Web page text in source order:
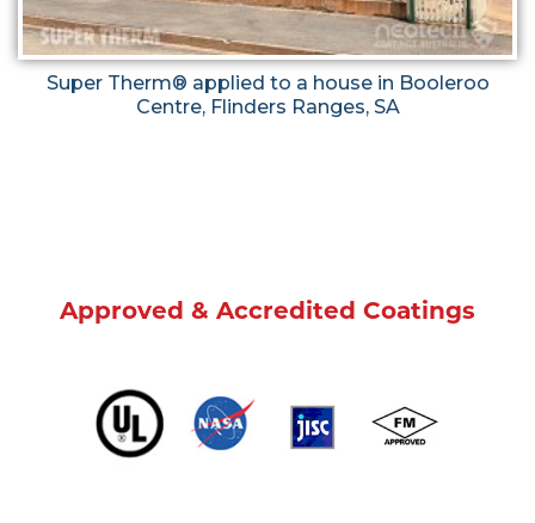
Super Therm® applied to a house in Booleroo
Centre, Flinders Ranges, SA
Approved & Accredited Coatings